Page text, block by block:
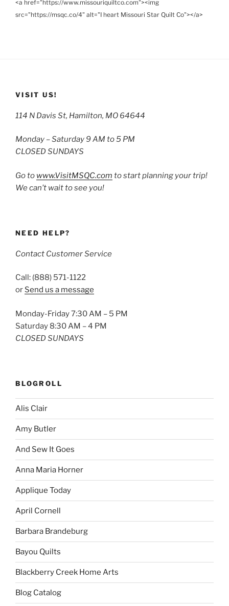
<a href="https://www.missouriquiltco.com"><img
src="https://msqc.co/4" alt="I heart Missouri Star Quilt Co"></a>
VISIT US!
114 N Davis St, Hamilton, MO 64644
Monday – Saturday 9 AM to 5 PM
CLOSED SUNDAYS
Go to www.VisitMSQC.com to start planning your trip!
We can’t wait to see you!
NEED HELP?
Contact Customer Service
Call: (888) 571-1122
or Send us a message
Monday-Friday 7:30 AM – 5 PM
Saturday 8:30 AM – 4 PM
CLOSED SUNDAYS
BLOGROLL
Alis Clair
Amy Butler
And Sew It Goes
Anna Maria Horner
Applique Today
April Cornell
Barbara Brandeburg
Bayou Quilts
Blackberry Creek Home Arts
Blog Catalog